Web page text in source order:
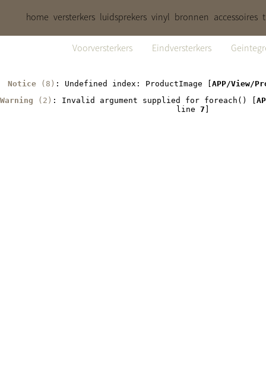
home versterkers luidsprekers vinyl bronnen accessoires
Voorversterkers Eindversterkers
Notice (8) : Undefined index: ProductImage [ APP/View/
Warning (2) : Invalid argument supplied for foreach() [
line 7